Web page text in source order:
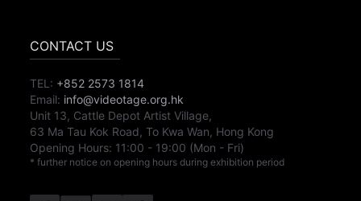
CONTACT US
TEL: +852 2573 1814
Email: info@videotage.org.hk
Unit 13, Cattle Depot Artist Village,
63 Ma Tau Kok Road, To Kwa Wan, Hong Kong
Opening Hours: 11:00 - 19:00 (Mon - Fri)
* further notice on opening hours during exhibition period